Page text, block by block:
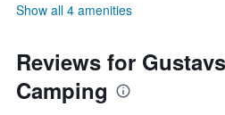
Show all 4 amenities
Reviews for
Camping